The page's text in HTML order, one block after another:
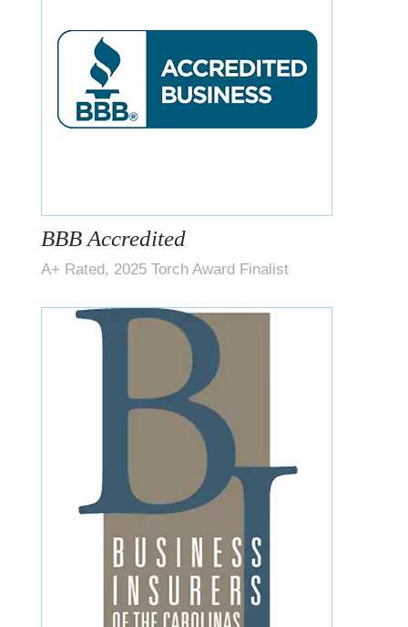
BBB Accredited
A+ Rated, 2025 Torch Award Finalist